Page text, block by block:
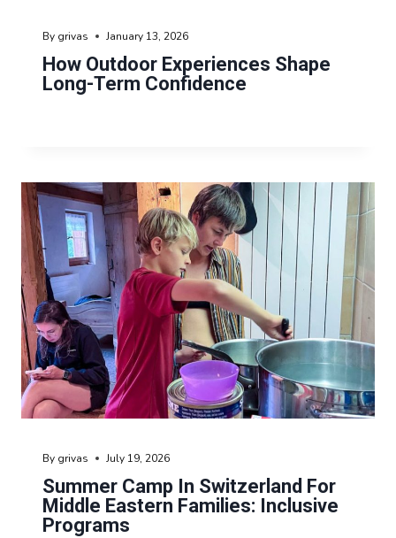
How Outdoor Experiences Shape
Long-Term Confidence
By grivas January 13, 2026
Summer Camp In Switzerland For
Middle Eastern Families: Inclusive
Programs
By grivas July 19, 2026